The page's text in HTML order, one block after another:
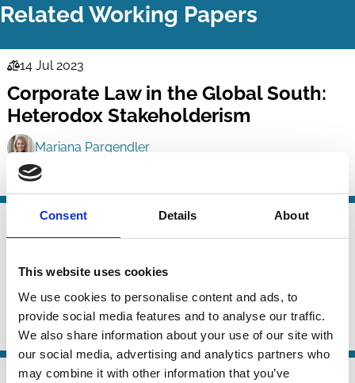
Consent Details About
This website uses cookies
We use cookies to personalise content and ads, to
provide social media features and to analyse our traffic.
We also share information about your use of our site with
our social media, advertising and analytics partners who
may combine it with other information that you’ve
Related Working Papers
Law
Series
14 Jul 2023
Corporate Law in the Global South:
Heterodox Stakeholderism
Mariana Pargendler
Purpose
19 Feb 2023
Corporate Governance
Marcel Kahan Edward Rock
Purpose Shareholders
19 Dec 2022